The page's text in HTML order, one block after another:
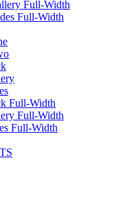
Full-Width
Full-Width
Full-Width
Full-Width
Full-Width